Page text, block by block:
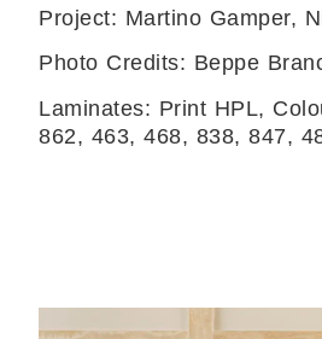
Project: Martino Gamper,
Photo Credits: Beppe
Laminates: Print HPL,
862, 463, 468, 838, 847,